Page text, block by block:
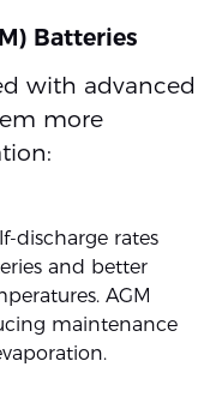
Batteries
with advanced
more
discharge rates
and better
AGM
maintenance